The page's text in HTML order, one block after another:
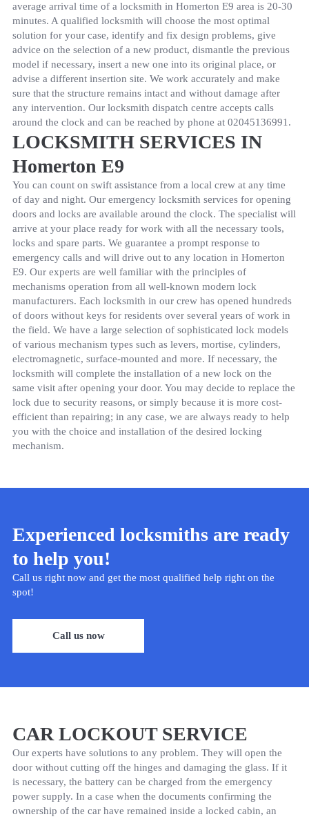
average arrival time of a locksmith in Homerton E9 area is 20-30
minutes. A qualified locksmith will choose the most optimal
solution for your case, identify and fix design problems, give
advice on the selection of a new product, dismantle the previous
model if necessary, insert a new one into its original place, or
advise a different insertion site. We work accurately and make
sure that the structure remains intact and without damage after
any intervention. Our locksmith dispatch centre accepts calls
around the clock and can be reached by phone at02045136991 .
LOCKSMITH SERVICES IN
Homerton E9
You can count on swift assistance from a local crew at any time
of day and night. Our emergency locksmith services for opening
doors and locks are available around the clock. The specialist will
arrive at your place ready for work with all the necessary tools,
locks and spare parts. We guarantee a prompt response to
emergency calls and will drive out to any location in Homerton
E9. Our experts are well familiar with the principles of
mechanisms operation from all well-known modern lock
manufacturers. Each locksmith in our crew has opened hundreds
of doors without keys for residents over several years of work in
the field. We have a large selection of sophisticated lock models
of various mechanism types such as levers, mortise, cylinders,
electromagnetic, surface-mounted and more. If necessary, the
locksmith will complete the installation of a new lock on the
same visit after opening your door. You may decide to replace the
lock due to security reasons, or simply because it is more cost-
efficient than repairing; in any case, we are always ready to help
you with the choice and installation of the desired locking
mechanism.
Experienced locksmiths are ready
to help you!
Call us right now and get the most qualified help right on the
spot!
Call us now
CAR LOCKOUT SERVICE
Our experts have solutions to any problem. They will open the
door without cutting off the hinges and damaging the glass. If it
is necessary, the battery can be charged from the emergency
power supply. In a case when the documents confirming the
ownership of the car have remained inside a locked cabin, an